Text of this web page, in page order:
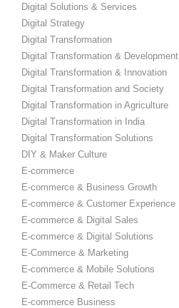
Digital Solutions & Services
Digital Strategy
Digital Transformation
Digital Transformation & Development
Digital Transformation & Innovation
Digital Transformation and Society
Digital Transformation in Agriculture
Digital Transformation in India
Digital Transformation Solutions
DIY & Maker Culture
E-commerce
E-commerce & Business Growth
E-commerce & Customer Experience
E-commerce & Digital Sales
E-commerce & Digital Solutions
E-Commerce & Marketing
E-commerce & Mobile Solutions
E-Commerce & Retail Tech
E-commerce Business